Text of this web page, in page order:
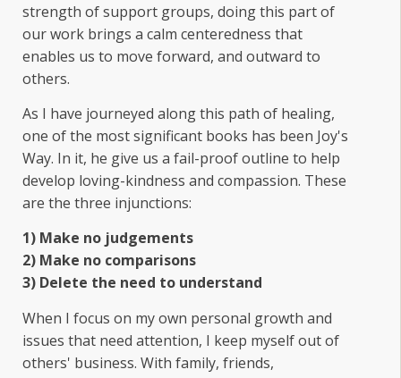
strength of support groups, doing this part of
our work brings a calm centeredness that
enables us to move forward, and outward to
others.
As I have journeyed along this path of healing,
one of the most significant books has been Joy's
Way. In it, he give us a fail-proof outline to help
develop loving-kindness and compassion. These
are the three injunctions:
1) Make no judgements
2) Make no comparisons
3) Delete the need to understand
When I focus on my own personal growth and
issues that need attention, I keep myself out of
others' business. With family, friends,